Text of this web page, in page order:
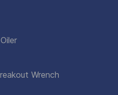
Wrench